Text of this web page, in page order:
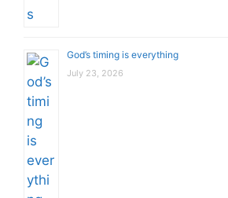
God’s timing is everything
July 23, 2026